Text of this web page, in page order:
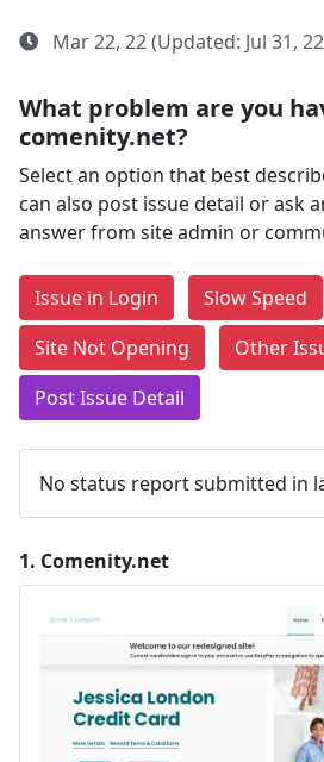
Mar 22, 22 (Updated: Jul 31,
What problem are you
comenity.net?
Select an option that best
can also post issue detail or ask
answer from site admin or
Issue in Login
Slow Speed
Site Not Opening
Other
Post Issue Detail
No status report submitted in
1. Comenity.net